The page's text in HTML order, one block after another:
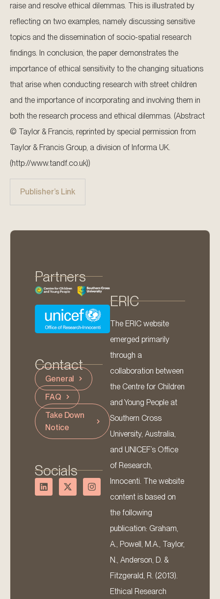
raise and resolve ethical dilemmas. This is illustrated by
reflecting on two examples, namely discussing sensitive
topics and the dissemination of socio-spatial research
findings. In conclusion, the paper demonstrates the
importance of ethical sensitivity to the changing situations
that arise when conducting research with street children
and the importance of incorporating and involving them in
both the research process and ethical dilemmas. (Abstract
© Taylor & Francis, reprinted by special permission from
Taylor & Francis Group, a division of Informa UK.
(http://www.tandf.co.uk))
Publisher’s Link
Partners
Contact
General
FAQ
Take Down
Notice
Socials
ERIC
The ERIC website
emerged primarily
through a
collaboration between
the Centre for Children
and Young People at
Southern Cross
University, Australia,
and UNICEF’s Office
of Research,
Innocenti. The website
content is based on
the following
publication: Graham,
A., Powell, M.A., Taylor,
N., Anderson, D. &
Fitzgerald, R. (2013).
Ethical Research